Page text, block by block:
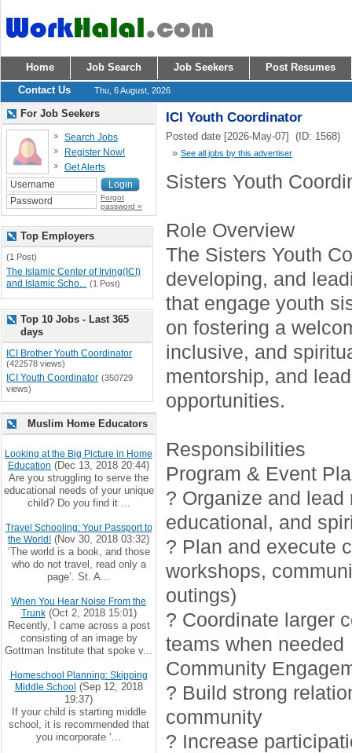
Home Job Search Job Seekers
Post Resumes
Contact Us
Thu, 6 August, 2026
ICI Youth Coordinator
Posted date [2026-May-07] (ID: 1568)
» See all jobs by this advertiser
Sisters Youth
Role Overview
The Sisters Youth
developing, and
that engage youth
on fostering a
inclusive, and
mentorship, and
opportunities.
Responsibilities
Program & Event
? Organize and lead
educational, and
? Plan and execute
workshops,
outings)
? Coordinate larger
teams when needed
Community
? Build strong
community
? Increase
For Job Seekers
Search Jobs
Register Now!
Get Alerts
Forgot
password »
Top Employers
(1 Post)
The Islamic Center of Irving(ICI)
and Islamic Scho... (1 Post)
Top 10 Jobs - Last 365
days
ICI Brother Youth Coordinator
(422578 views)
ICI Youth Coordinator (350729
views)
Muslim Home Educators
Looking at the Big Picture in Home
Education (Dec 13, 2018 20:44)
Are you struggling to serve the
educational needs of your unique
child? Do you find it ...
Travel Schooling: Your Passport to
the World! (Nov 30, 2018 03:32)
‘The world is a book, and those
who do not travel, read only a
page’. St. A...
When You Hear Noise From the
Trunk(Oct 2, 2018 15:01)
Recently, I came across a post
consisting of an image by
Gottman Institute that spoke v...
Homeschool Planning: Skipping
Middle School (Sep 12, 2018
19:37)
If your child is starting middle
school, it is recommended that
you incorporate ‘...